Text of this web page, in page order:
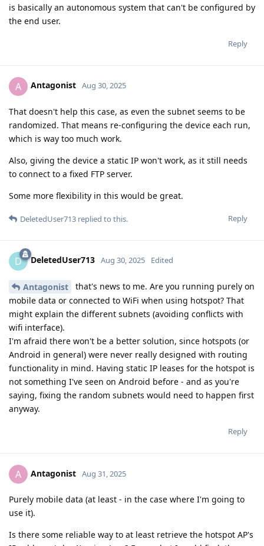
is basically an autonomous system that can't be configured by
the end user.
Reply
A Antagonist Aug 30, 2025
That doesn't help this case, as even the subnet seems to be
randomized. That means re-configuring the device each run,
which is way too much work.
Also, giving the device a static IP won't work, as it still needs
to connect to a fixed FTP server.
Some more flexibility in this would be great.
Reply
DeletedUser713 replied to this.
D DeletedUser713 Aug 30, 2025 Edited
Antagonist
that's news to me. Are you running purely on
mobile data or connected to WiFi when using hotspot? That
might explain the different subnets (avoiding conflicts with
wifi interface).
I'm afraid there won't be a better solution, since hotspots (or
Android in general) were never really designed with routing
functionality in mind. Having static IP leases for the hotspot is
not something I've seen on Android before - and as you're
saying, fixing the random subnets would need to happen first
anyway.
Reply
A Antagonist Aug 31, 2025
Purely mobile data (at least - in the case where I'm going to
use it).
Is there some reliable way to at least retrieve the hotspot AP's